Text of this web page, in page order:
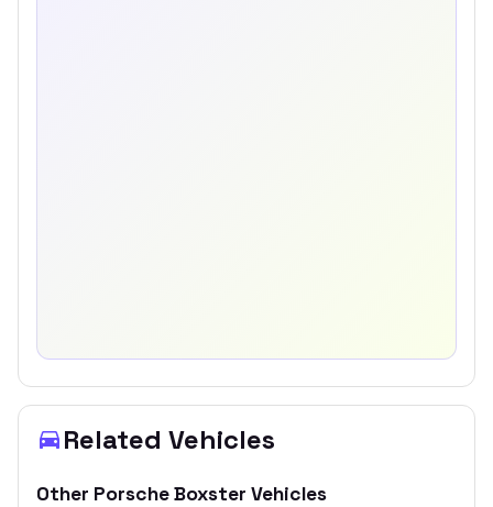
Related Vehicles
Other PorscheBoxster Vehicles